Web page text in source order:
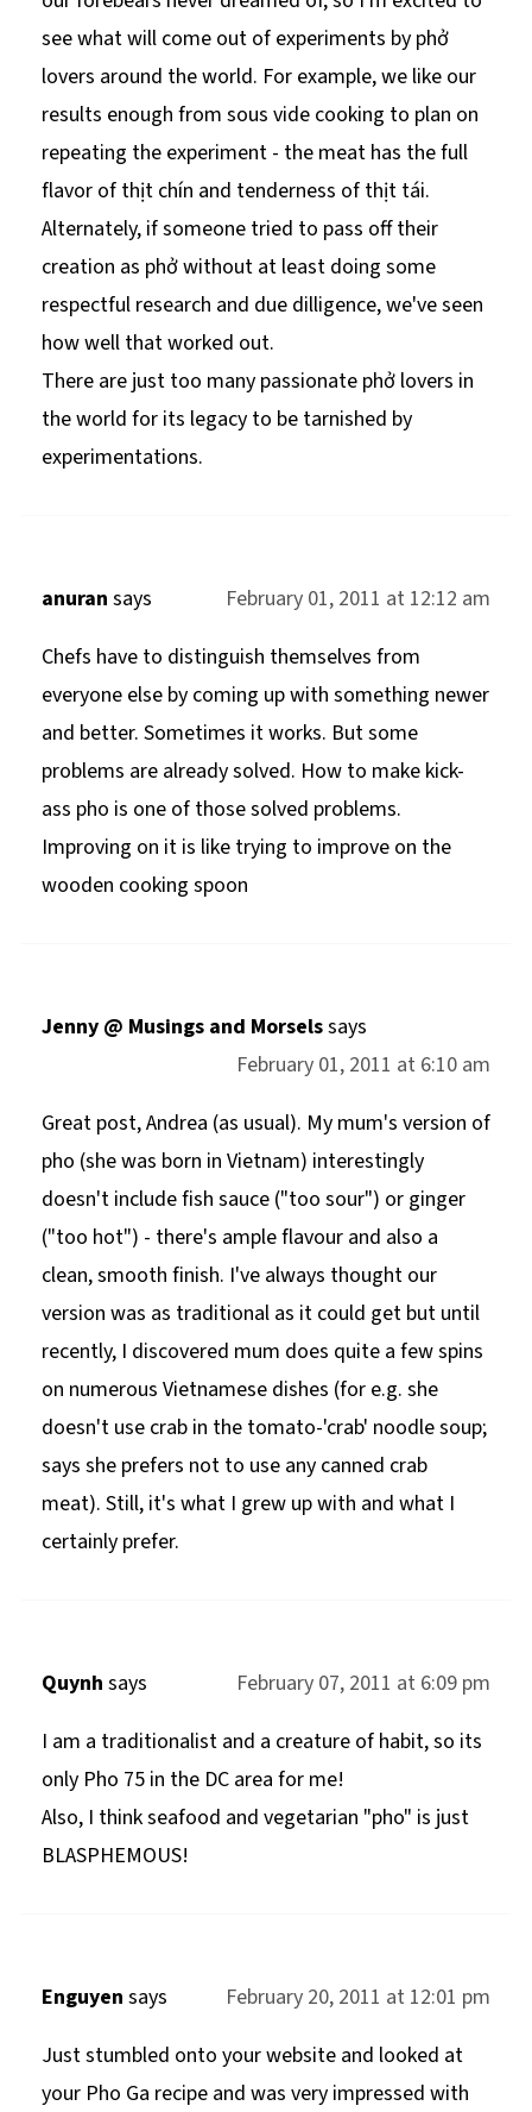
see what will come out of experiments by phở
lovers around the world. For example, we like our
results enough from sous vide cooking to plan on
repeating the experiment - the meat has the full
flavor of thịt chín and tenderness of thịt tái.
Alternately, if someone tried to pass off their
creation as phở without at least doing some
respectful research and due dilligence, we've seen
how well that worked out.
There are just too many passionate phở lovers in
the world for its legacy to be tarnished by
experimentations.
anuran says
February 01, 2011 at 12:12 am
Chefs have to distinguish themselves from
everyone else by coming up with something newer
and better. Sometimes it works. But some
problems are already solved. How to make kick-
ass pho is one of those solved problems.
Improving on it is like trying to improve on the
wooden cooking spoon
Jenny @ Musings and Morselssays
February 01, 2011 at 6:10 am
Great post, Andrea (as usual). My mum's version of
pho (she was born in Vietnam) interestingly
doesn't include fish sauce ("too sour") or ginger
("too hot") - there's ample flavour and also a
clean, smooth finish. I've always thought our
version was as traditional as it could get but until
recently, I discovered mum does quite a few spins
on numerous Vietnamese dishes (for e.g. she
doesn't use crab in the tomato-'crab' noodle soup;
says she prefers not to use any canned crab
meat). Still, it's what I grew up with and what I
certainly prefer.
Quynh says
February 07, 2011 at 6:09 pm
I am a traditionalist and a creature of habit, so its
only Pho 75 in the DC area for me!
Also, I think seafood and vegetarian "pho" is just
BLASPHEMOUS!
Enguyen says
February 20, 2011 at 12:01 pm
Just stumbled onto your website and looked at
your Pho Ga recipe and was very impressed with